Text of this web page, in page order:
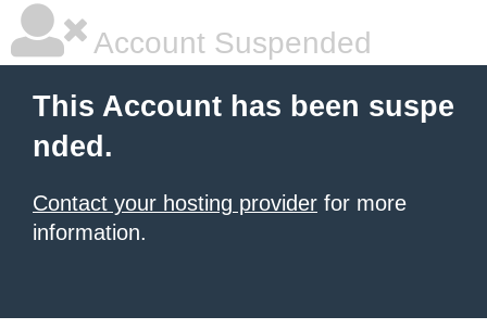
Account Suspended
This Account has been suspe
nded.
Contact your hosting provider for more
information.